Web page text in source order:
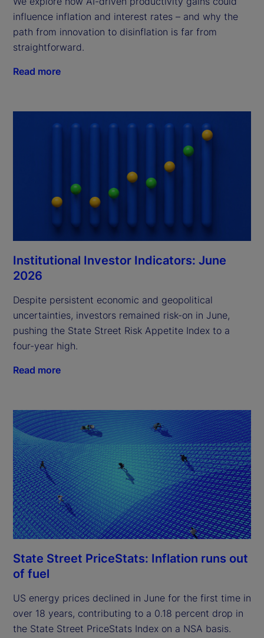
influence inflation and interest rates – and why the
path from innovation to disinflation is far from
straightforward.
Read more
Institutional Investor Indicators: June
2026
Despite persistent economic and geopolitical
uncertainties, investors remained risk-on in June,
pushing the State Street Risk Appetite Index to a
four-year high.
Read more
State Street PriceStats: Inflation runs out
of fuel
US energy prices declined in June for the first time in
over 18 years, contributing to a 0.18 percent drop in
the State Street PriceStats Index on a NSA basis.